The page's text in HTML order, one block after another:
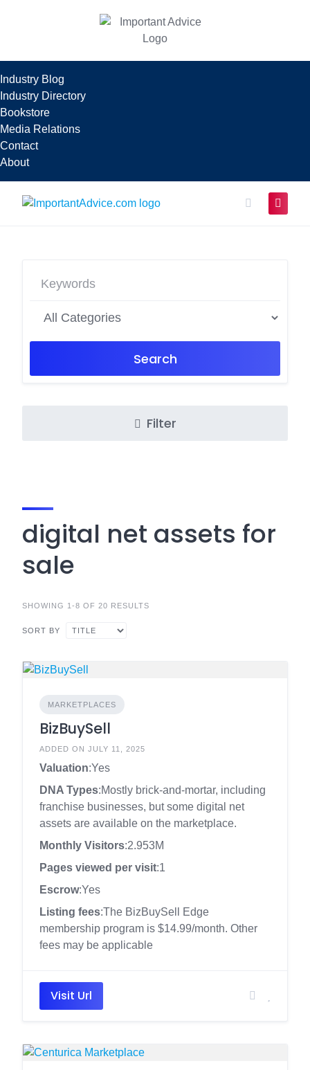
Industry Blog
Industry Directory
Bookstore
Media Relations
Contact
About
Search
Filter
digital net assets for
sale
SHOWING 1-8 OF 20 RESULTS
SORT BY
MARKETPLACES
BizBuySell
ADDED ON JULY 11, 2025
Valuation:Yes
DNA Types:Mostly brick-and-mortar, including
franchise businesses, but some digital net
assets are available on the marketplace.
Monthly Visitors:2.953M
Pages viewed per visit:1
Escrow:Yes
Listing fees:The BizBuySell Edge
membership program is $14.99/month. Other
fees may be applicable
Visit Url